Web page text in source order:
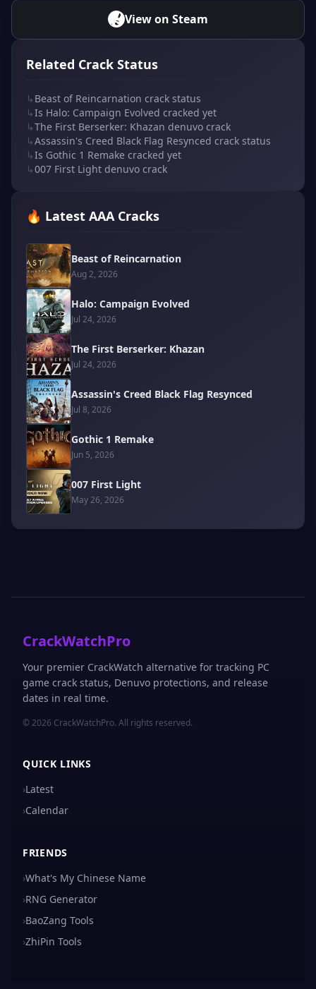
View on Steam
Related Crack Status
↳ Beast of Reincarnation crack status
↳Is Halo: Campaign Evolved cracked yet
↳The First Berserker: Khazan denuvo crack
↳Assassin's Creed Black Flag Resynced crack status
↳Is Gothic 1 Remake cracked yet
↳007 First Light denuvo crack
🔥 Latest AAA Cracks
Beast of Reincarnation
Aug 2, 2026
Halo: Campaign Evolved
Jul 24, 2026
The First Berserker: Khazan
Jul 24, 2026
Assassin's Creed Black Flag Resynced
Jul 8, 2026
Gothic 1 Remake
Jun 5, 2026
007 First Light
May 26, 2026
CrackWatchPro
Your premier CrackWatch alternative for tracking PC
game crack status, Denuvo protections, and release
dates in real time.
© 2026 CrackWatchPro. All rights reserved.
QUICK LINKS
›Latest
›Calendar
FRIENDS
›What's My Chinese Name
›RNG Generator
›BaoZang Tools
›ZhiPin Tools